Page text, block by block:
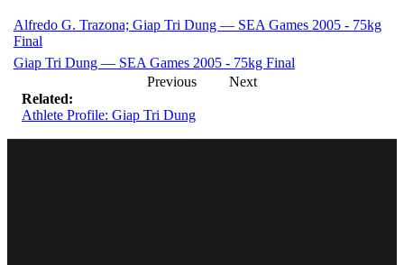
Alfredo G. Trazona; Giap Tri Dung — SEA Games 2005 - 75kg
Final
Giap Tri Dung — SEA Games 2005 - 75kg Final
Previous
Next
Related:
Athlete Profile: Giap Tri Dung